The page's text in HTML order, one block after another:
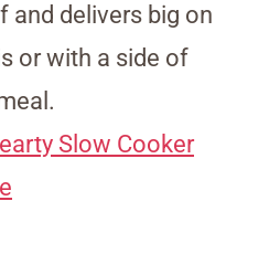
and delivers big on
or with a side of
Slow Cooker